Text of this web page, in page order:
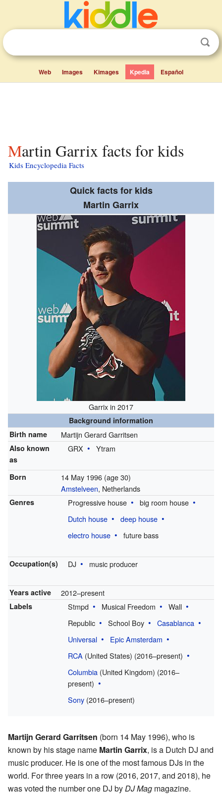
Web Images Kimages Kpedia Español
Martin Garrix facts for kids
Kids Encyclopedia Facts
Quick facts for kids
Martin Garrix
Garrix in 2017
Background information
Birth name
Martijn Gerard Garritsen
Also known
as
GRX Ytram
Born 14 May 1996 (age 30)
Amstelveen, Netherlands
Genres Progressive house
big room house
Dutch house
deep house
electro house
future bass
Occupation(s) DJ music producer
Years active 2012–present
Labels Stmpd Musical Freedom
Wall
Republic
School Boy
Casablanca
Universal
Epic Amsterdam
RCA (United States) (2016–present)
Columbia (United Kingdom) (2016–
present)
Sony (2016–present)
Martijn Gerard Garritsen (born 14 May 1996), who is
known by his stage name Martin Garrix, is a Dutch DJ and
music producer. He is one of the most famous DJs in the
world. For three years in a row (2016, 2017, and 2018), he
was voted the number one DJ byDJ Mag magazine.